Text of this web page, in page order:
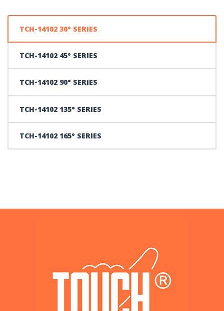
TCH-14102 30° SERIES
TCH-14102 45° SERIES
TCH-14102 90° SERIES
TCH-14102 135° SERIES
TCH-14102 165° SERIES